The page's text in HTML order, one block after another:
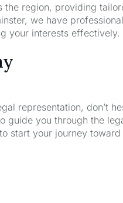
the region, providing
we have
your interests effectively.
representation, don’t
guide you through the
start your journey